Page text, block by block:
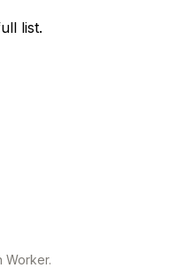
list.
Worker.